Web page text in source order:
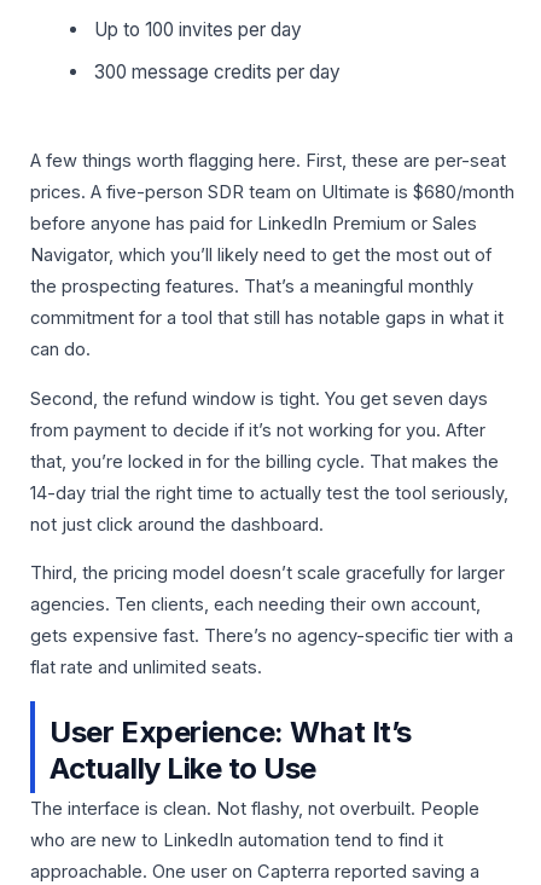
Up to 100 invites per day
300 message credits per day
A few things worth flagging here. First, these are per-seat
prices. A five-person SDR team on Ultimate is $680/month
before anyone has paid for LinkedIn Premium or Sales
Navigator, which you’ll likely need to get the most out of
the prospecting features. That’s a meaningful monthly
commitment for a tool that still has notable gaps in what it
can do.
Second, the refund window is tight. You get seven days
from payment to decide if it’s not working for you. After
that, you’re locked in for the billing cycle. That makes the
14-day trial the right time to actually test the tool seriously,
not just click around the dashboard.
Third, the pricing model doesn’t scale gracefully for larger
agencies. Ten clients, each needing their own account,
gets expensive fast. There’s no agency-specific tier with a
flat rate and unlimited seats.
User Experience: What It’s
Actually Like to Use
The interface is clean. Not flashy, not overbuilt. People
who are new to LinkedIn automation tend to find it
approachable. One user on Capterra reported saving a